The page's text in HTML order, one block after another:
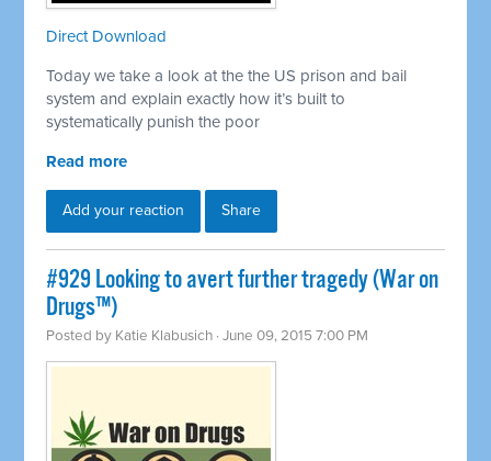
Direct Download
Today we take a look at the the US prison and bail
system and explain exactly how it’s built to
systematically punish the poor
Read more
Add your reaction Share
#929 Looking to avert further tragedy (War on
Drugs™)
Posted by Katie Klabusich · June 09, 2015 7:00 PM